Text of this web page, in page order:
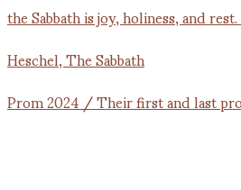
Prom 2024 / Their first and last